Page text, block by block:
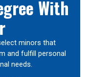
With
minors that
and fulfill personal
needs.